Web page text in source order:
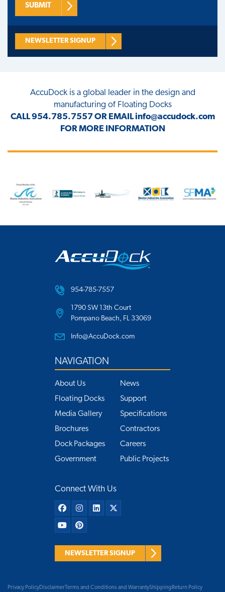
SUBMIT
NEWSLETTER SIGNUP
AccuDockis a global leader in the design and
manufacturing of Floating Docks
CALL954.785.7557OR EMAILinfo@accudock.com
FOR MORE INFORMATION
954-785-7557
1790 SW 13th Court
Pompano Beach, FL 33069
Info@AccuDock.com
NAVIGATION
About Us
Floating Docks
Media Gallery
Brochures
Dock Packages
Government
News
Support
Specifications
Contractors
Careers
Public Projects
Connect With Us
NEWSLETTER SIGNUP
Privacy PolicyDisclaimer Terms and Conditions and WarrantyShippingReturn Policy